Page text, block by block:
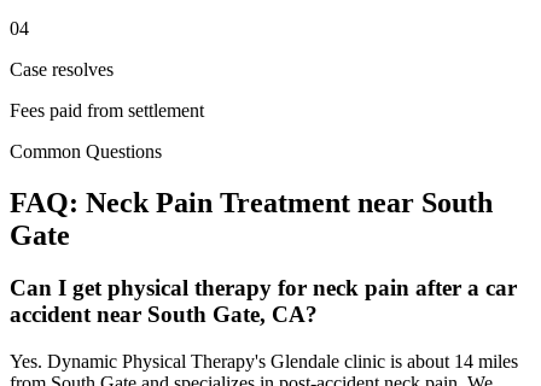
04
Case resolves
Fees paid from settlement
Common Questions
FAQ: Neck Pain Treatment near South
Gate
Can I get physical therapy for neck pain after a car
accident near South Gate, CA?
Yes. Dynamic Physical Therapy's Glendale clinic is about 14 miles